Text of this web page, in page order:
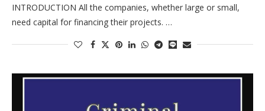
INTRODUCTION All the companies, whether large or small,
need capital for financing their projects. …